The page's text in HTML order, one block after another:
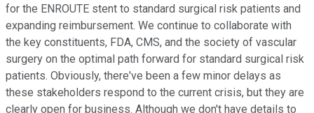
for the ENROUTE stent to standard surgical risk patients and
expanding reimbursement. We continue to collaborate with
the key constituents, FDA, CMS, and the society of vascular
surgery on the optimal path forward for standard surgical risk
patients. Obviously, there've been a few minor delays as
these stakeholders respond to the current crisis, but they are
clearly open for business. Although we don't have details to